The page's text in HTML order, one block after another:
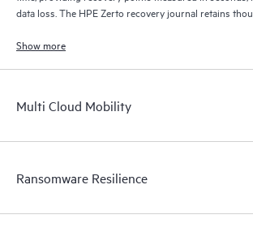
data loss. The HPE Zerto recovery journal retains
Show more
Multi Cloud Mobility
Ransomware Resilience